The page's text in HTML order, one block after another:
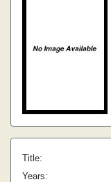
Title:
Years: